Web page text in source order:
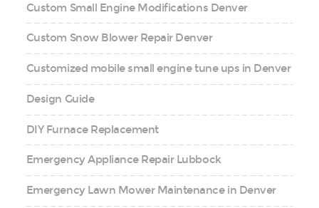
Custom Small Engine Modifications Denver
Custom Snow Blower Repair Denver
Customized mobile small engine tune ups in Denver
Design Guide
DIY Furnace Replacement
Emergency Appliance Repair Lubbock
Emergency Lawn Mower Maintenance in Denver